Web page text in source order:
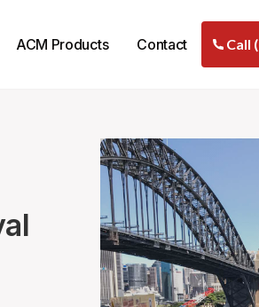
ACM Products Contact Call